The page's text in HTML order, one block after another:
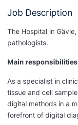
Job Description
The Hospital in
pathologists.
Main
As a specialist in
tissue and cell
digital methods in a
forefront of digital